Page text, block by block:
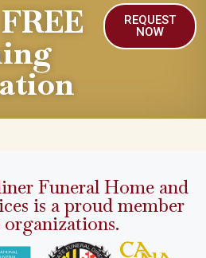
REQUEST
NOW
Funeral Home and
is a proud member
organizations.